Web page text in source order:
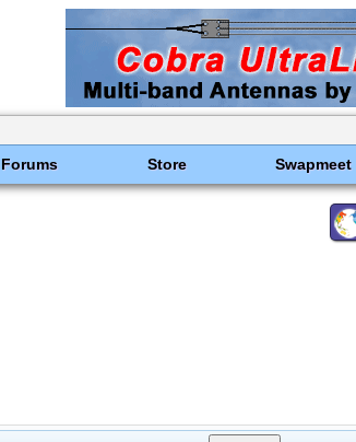
Forums Store Swapmeet